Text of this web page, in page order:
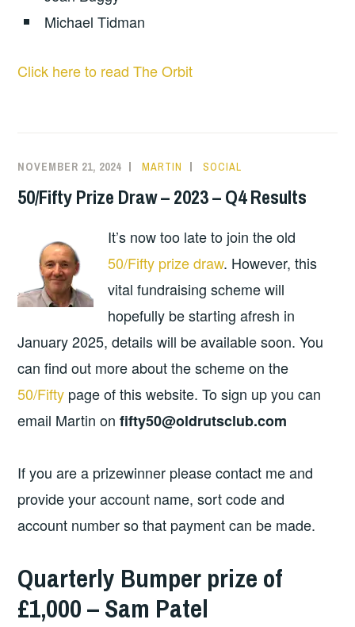
Michael Tidman
Click here to read The Orbit
NOVEMBER 21, 2024 MARTIN SOCIAL
50/Fifty Prize Draw – 2023 – Q4 Results
It’s now too late to join the old
50/Fifty prize draw. However, this
vital fundraising scheme will
hopefully be starting afresh in
January 2025, details will be available soon. You
can find out more about the scheme on the
50/Fifty page of this website. To sign up you can
email Martin onfifty50@oldrutsclub.com
If you are a prizewinner please contact me and
provide your account name, sort code and
account number so that payment can be made.
Quarterly Bumper prize of
£1,000 – Sam Patel